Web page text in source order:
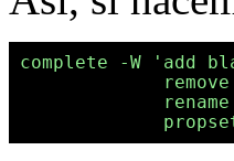
complete -W 'add